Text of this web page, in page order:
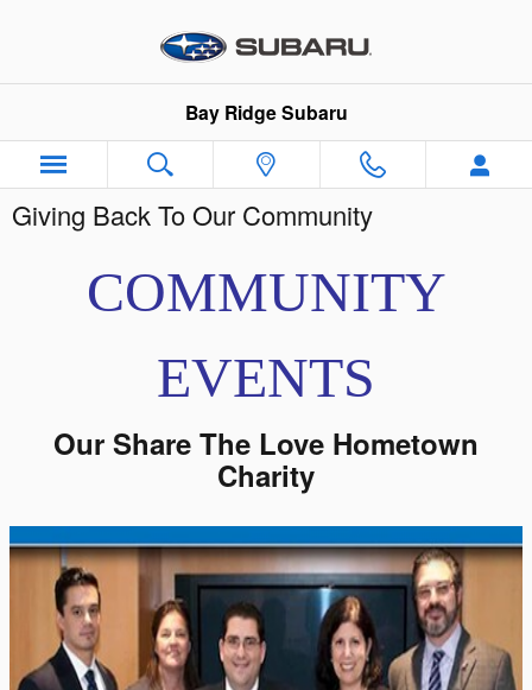
Bay Ridge Subaru
Giving Back To Our Community
COMMUNITY
EVENTS
Our Share The Love Hometown
Charity